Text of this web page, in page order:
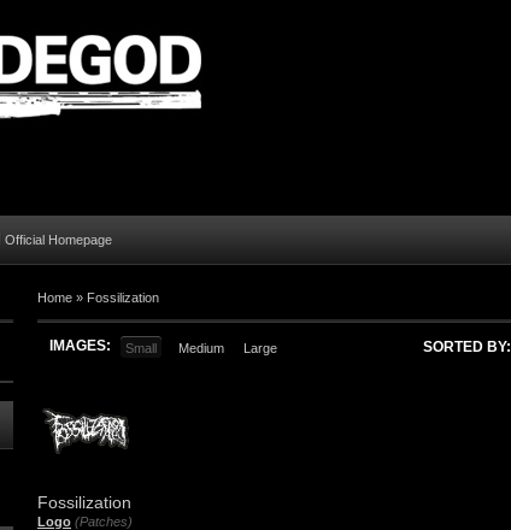
Official Homepage
Home » Fossilization
IMAGES: Small Medium Large SORTED BY:
Fossilization
Logo (Patches)